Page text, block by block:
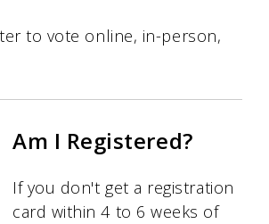
to vote online, in-person,
Am I Registered?
If you don't get a registration
card within 4 to 6 weeks of